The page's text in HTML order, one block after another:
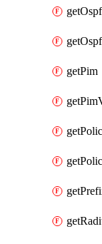
getOspf
getPim